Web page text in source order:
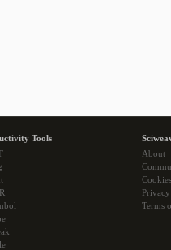
Tools
About
Cookies
Terms